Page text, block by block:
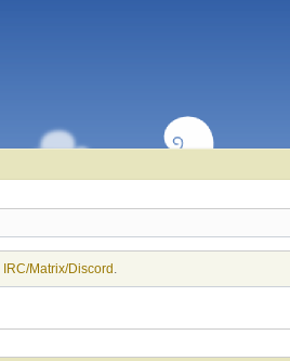
IRC/Matrix/Discord